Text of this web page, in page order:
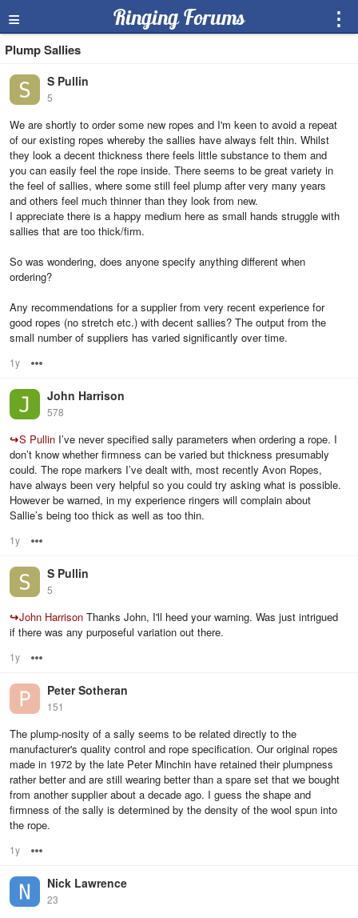
≡ Ringing Forums ⋮
Plump Sallies
S Pullin
5
We are shortly to order some new ropes and I'm keen to avoid a repeat
of our existing ropes whereby the sallies have always felt thin. Whilst
they look a decent thickness there feels little substance to them and
you can easily feel the rope inside. There seems to be great variety in
the feel of sallies, where some still feel plump after very many years
and others feel much thinner than they look from new.
I appreciate there is a happy medium here as small hands struggle with
sallies that are too thick/firm.
So was wondering, does anyone specify anything different when
ordering?
Any recommendations for a supplier from very recent experience for
good ropes (no stretch etc.) with decent sallies? The output from the
small number of suppliers has varied significantly over time.
1y
John Harrison
578
↪S Pullin I’ve never specified sally parameters when ordering a rope. I
don’t know whether firmness can be varied but thickness presumably
could. The rope markers I’ve dealt with, most recently Avon Ropes,
have always been very helpful so you could try asking what is possible.
However be warned, in my experience ringers will complain about
Sallie’s being too thick as well as too thin.
1y
S Pullin
5
↪John Harrison Thanks John, I'll heed your warning. Was just intrigued
if there was any purposeful variation out there.
1y
Peter Sotheran
151
The plump-nosity of a sally seems to be related directly to the
manufacturer's quality control and rope specification. Our original ropes
made in 1972 by the late Peter Minchin have retained their plumpness
rather better and are still wearing better than a spare set that we bought
from another supplier about a decade ago. I guess the shape and
firmness of the sally is determined by the density of the wool spun into
the rope.
1y
Nick Lawrence
23